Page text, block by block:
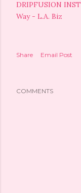
DRIPFUSION
Way - L.A. Biz
Share Email Post
COMMENTS